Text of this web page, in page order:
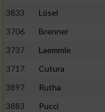
3833
Lösel
3706
Brenner
3737
Laemmle
3717
Cutura
3897
Rutha
3883
Pucci